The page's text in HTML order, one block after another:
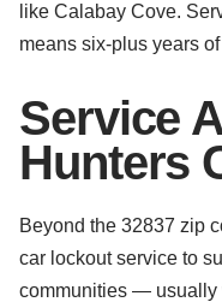
like Calabay Cove.
means six-plus years
Service
Hunters
Beyond the 32837 zip
car lockout service to
communities — usually